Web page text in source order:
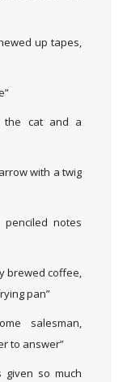
up tapes,
the cat and a
with a twig
notes
brewed coffee,
pan”
salesman,
to answer”
so much